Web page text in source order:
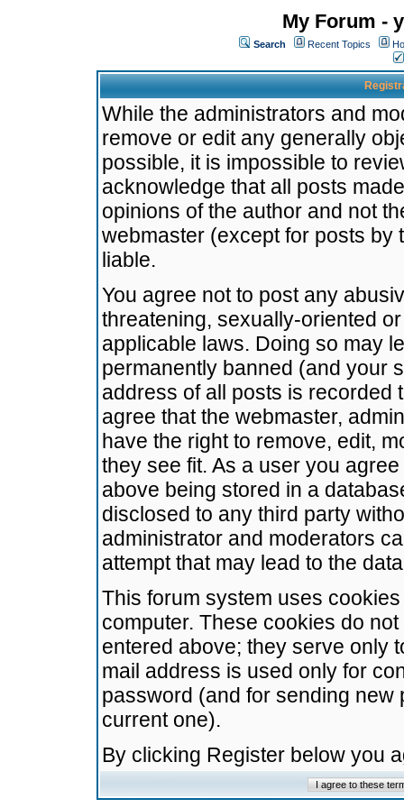
My Forum -
Search Recent Topics
While the administrators and
remove or edit any generally
possible, it is impossible to
acknowledge that all posts
opinions of the author and not
webmaster (except for posts by
liable.
You agree not to post any
threatening, sexually-oriented
applicable laws. Doing so may
permanently banned (and your
address of all posts is recorded
agree that the webmaster,
have the right to remove, edit,
they see fit. As a user you
above being stored in a
disclosed to any third party
administrator and moderators
attempt that may lead to the
This forum system uses
computer. These cookies do
entered above; they serve only
mail address is used only for
password (and for sending
current one).
By clicking Register below you